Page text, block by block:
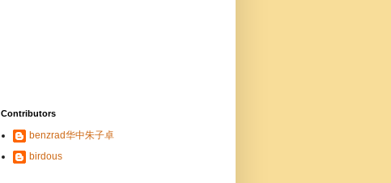
Contributors
benzrad华中朱子卓
birdous